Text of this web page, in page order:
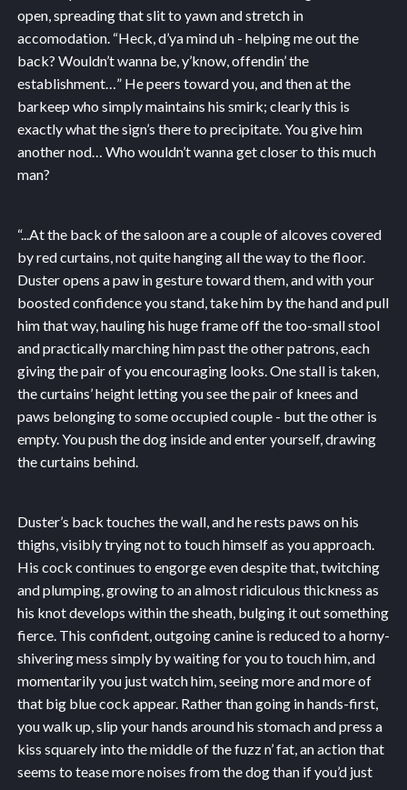
open, spreading that slit to yawn and stretch in
accomodation. “Heck, d’ya mind uh - helping me out the
back? Wouldn’t wanna be, y’know, offendin’ the
establishment…” He peers toward you, and then at the
barkeep who simply maintains his smirk; clearly this is
exactly what the sign’s there to precipitate. You give him
another nod… Who wouldn’t wanna get closer to this much
man?
“... At the back of the saloon are a couple of alcoves covered
by red curtains, not quite hanging all the way to the floor.
Duster opens a paw in gesture toward them, and with your
boosted confidence you stand, take him by the hand and pull
him that way, hauling his huge frame off the too-small stool
and practically marching him past the other patrons, each
giving the pair of you encouraging looks. One stall is taken,
the curtains’ height letting you see the pair of knees and
paws belonging to some occupied couple - but the other is
empty. You push the dog inside and enter yourself, drawing
the curtains behind.
Duster’s back touches the wall, and he rests paws on his
thighs, visibly trying not to touch himself as you approach.
His cock continues to engorge even despite that, twitching
and plumping, growing to an almost ridiculous thickness as
his knot develops within the sheath, bulging it out something
fierce. This confident, outgoing canine is reduced to a horny-
shivering mess simply by waiting for you to touch him, and
momentarily you just watch him, seeing more and more of
that big blue cock appear. Rather than going in hands-first,
you walk up, slip your hands around his stomach and press a
kiss squarely into the middle of the fuzz n’ fat, an action that
seems to tease more noises from the dog than if you’d just